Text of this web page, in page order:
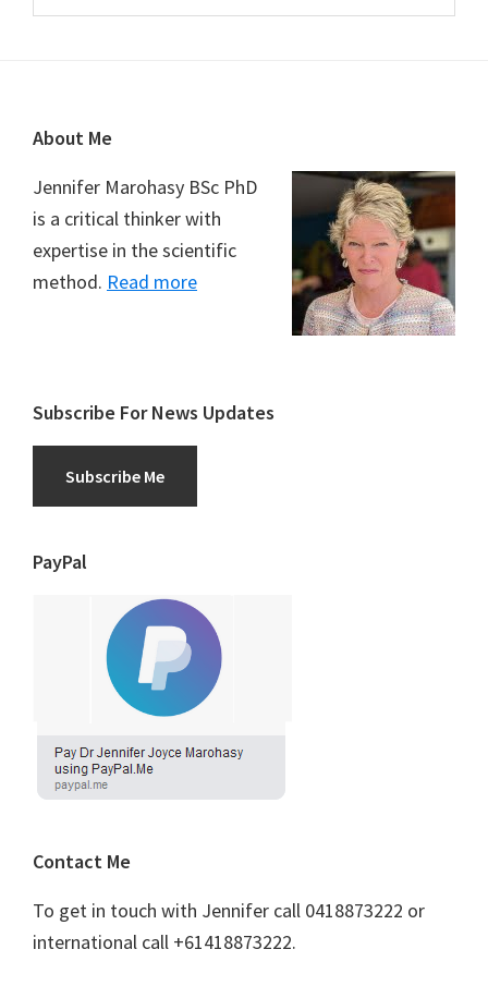
Footer
About Me
Jennifer Marohasy BSc PhD
is a critical thinker with
expertise in the scientific
method. Read more
Subscribe For News Updates
Subscribe Me
PayPal
Contact Me
To get in touch with Jennifer call 0418873222 or
international call +61418873222.